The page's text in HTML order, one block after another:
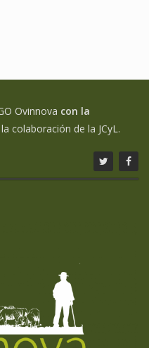
Ovinnova con la
colaboración de la JCyL.